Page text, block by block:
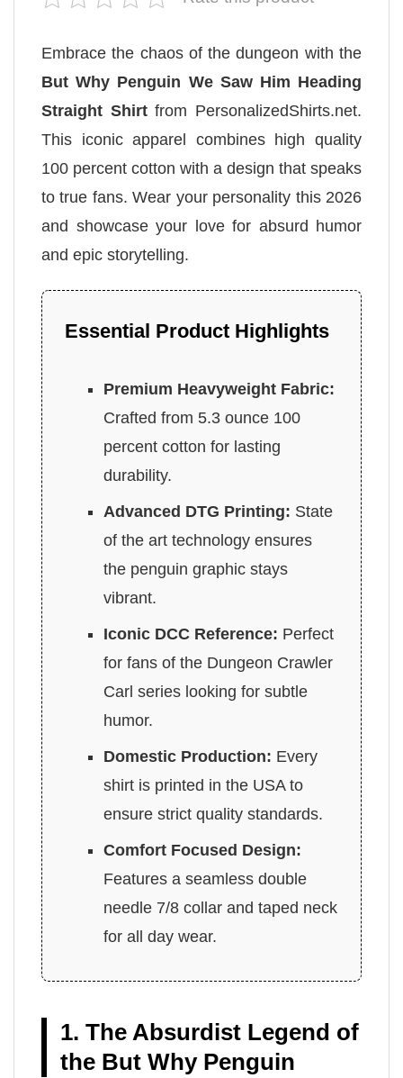
Embrace the chaos of the dungeon with the
But Why Penguin We Saw Him Heading
Straight Shirtfrom PersonalizedShirts.net.
This iconic apparel combines high quality
100 percent cotton with a design that speaks
to true fans. Wear your personality this 2026
and showcase your love for absurd humor
and epic storytelling.
Essential Product Highlights
Premium Heavyweight Fabric:
Crafted from 5.3 ounce 100
percent cotton for lasting
durability.
Advanced DTG Printing: State
of the art technology ensures
the penguin graphic stays
vibrant.
Iconic DCC Reference: Perfect
for fans of the Dungeon Crawler
Carl series looking for subtle
humor.
Domestic Production: Every
shirt is printed in the USA to
ensure strict quality standards.
Comfort Focused Design:
Features a seamless double
needle 7/8 collar and taped neck
for all day wear.
1. The Absurdist Legend of
the But Why Penguin